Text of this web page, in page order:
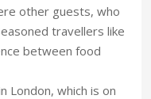
other guests, who
travellers like
between food
London, which is on